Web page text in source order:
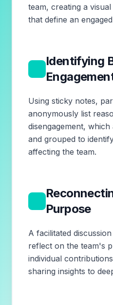
team, creating a
that define an
Identifying
Using sticky notes,
anonymously list
disengagement,
and grouped to
affecting the team.
Purpose
A facilitated
reflect on the team's
individual
sharing insights to